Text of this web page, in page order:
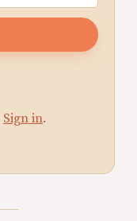
Sign in.